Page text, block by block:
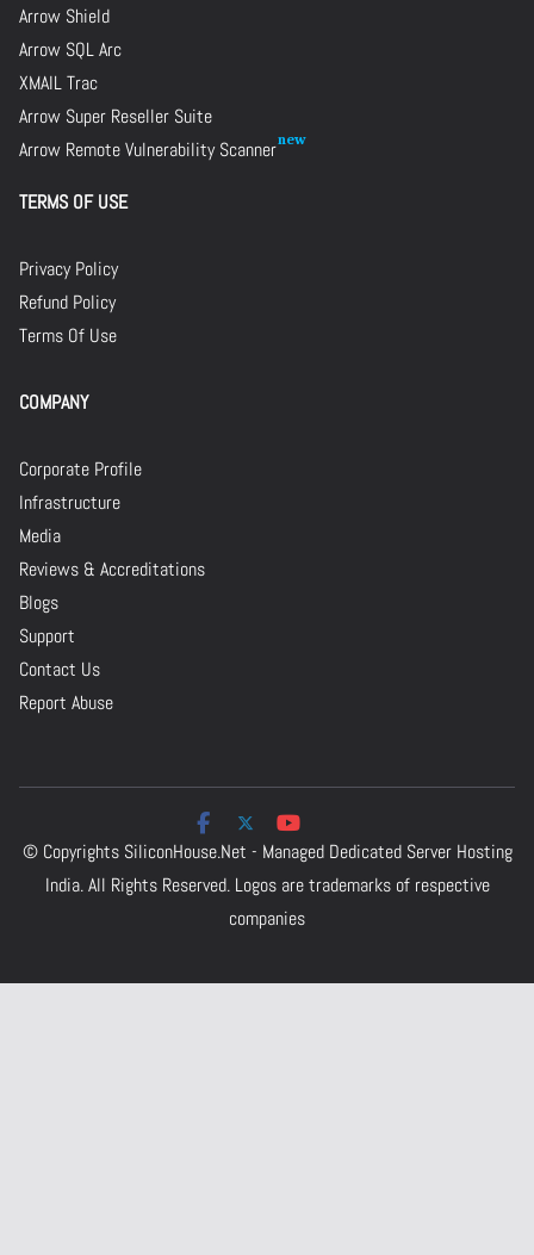
Arrow Shield
Arrow SQL Arc
XMAIL Trac
Arrow Super Reseller Suite
Arrow Remote Vulnerability Scanner
TERMS OF USE
Privacy Policy
Refund Policy
Terms Of Use
COMPANY
Corporate Profile
Infrastructure
Media
Reviews & Accreditations
Blogs
Support
Contact Us
Report Abuse
© Copyrights SiliconHouse.Net - Managed Dedicated Server Hosting
India.All Rights Reserved. Logos are trademarks of respective
companies